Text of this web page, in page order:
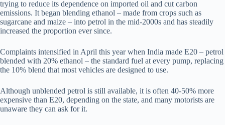
trying to reduce its dependence on imported oil and cut carbon
emissions. It began blending ethanol – made from crops such as
sugarcane and maize – into petrol in the mid-2000s and has steadily
increased the proportion ever since.
Complaints intensified in April this year when India made E20 – petrol
blended with 20% ethanol – the standard fuel at every pump, replacing
the 10% blend that most vehicles are designed to use.
Although unblended petrol is still available, it is often 40-50% more
expensive than E20, depending on the state, and many motorists are
unaware they can ask for it.